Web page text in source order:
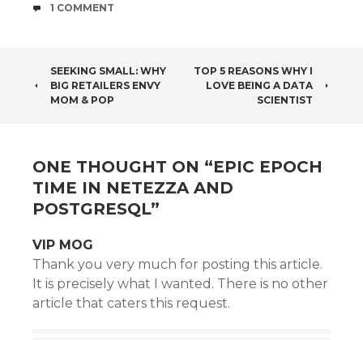
COMMENTS
1 COMMENT
POST
NAVIGATION
SEEKING SMALL: WHY
BIG RETAILERS ENVY
MOM & POP
TOP 5 REASONS WHY I
LOVE BEING A DATA
SCIENTIST
ONE THOUGHT ON “EPIC EPOCH
TIME IN NETEZZA AND
POSTGRESQL”
VIP MOG
Thank you very much for posting this article.
It is precisely what I wanted. There is no other
article that caters this request.